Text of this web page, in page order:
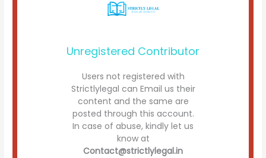
Unregistered Contributor
Users not registered with
Strictlylegal can Email us their
content and the same are
posted through this account.
In case of abuse, kindly let us
know at
Contact@strictlylegal.in